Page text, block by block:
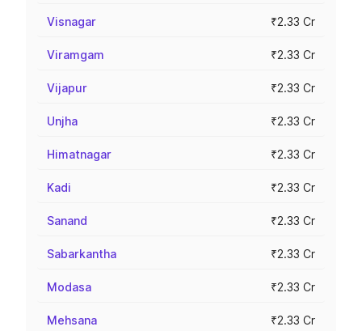
Visnagar ₹2.33 Cr
Viramgam ₹2.33 Cr
Vijapur ₹2.33 Cr
Unjha ₹2.33 Cr
Himatnagar ₹2.33 Cr
Kadi ₹2.33 Cr
Sanand ₹2.33 Cr
Sabarkantha ₹2.33 Cr
Modasa ₹2.33 Cr
Mehsana ₹2.33 Cr